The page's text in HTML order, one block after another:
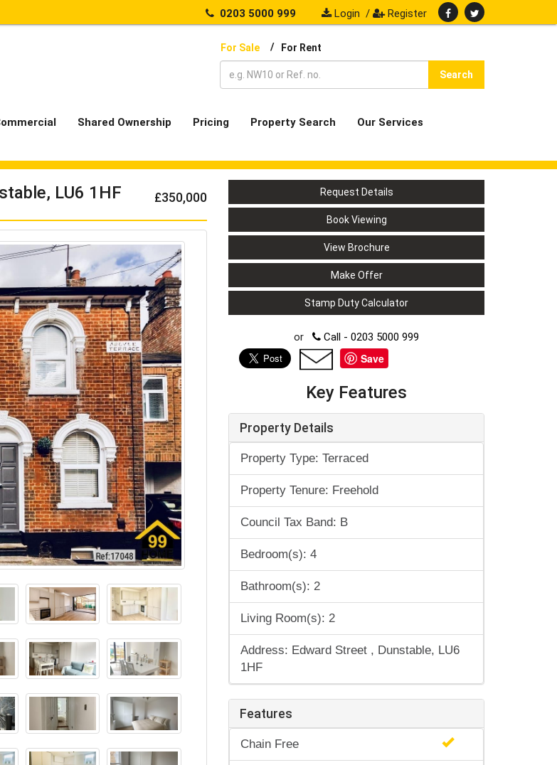
0203 5000 999 Login / Register
For Sale / For Rent
Search
Shared Ownership Pricing Property Search
Our Services
LU6 1HF £350,000 Request Details
Book Viewing
View Brochure
Make Offer
Stamp Duty Calculator
or Call - 0203 5000 999
Save
Key Features
Property Details
Property Type: Terraced
Property Tenure: Freehold
Council Tax Band: B
Bedroom(s): 4
Bathroom(s): 2
Living Room(s): 2
Address: Edward Street , Dunstable, LU6
1HF
Features
Chain Free